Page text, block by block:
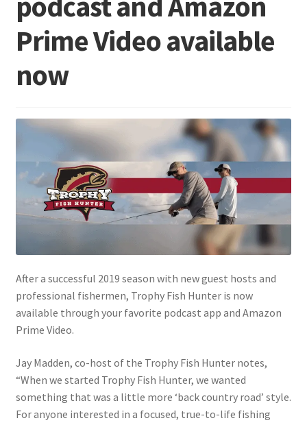
Terminal
Apparel
Prime Video available
now
After a successful 2019 season with new guest hosts and
professional fishermen, Trophy Fish Hunter is now
available through your favorite podcast app and Amazon
Prime Video.
Jay Madden, co-host of the Trophy Fish Hunter notes,
“When we started Trophy Fish Hunter, we wanted
something that was a little more ‘back country road’ style.
For anyone interested in a focused, true-to-life fishing